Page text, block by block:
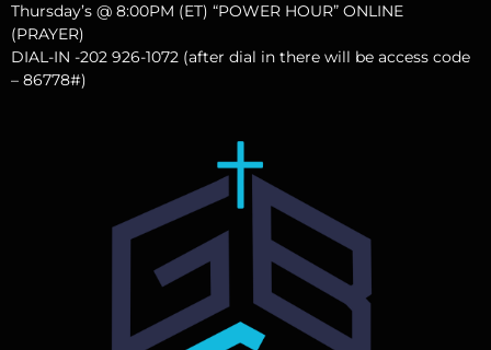
Thursday’s @ 8:00PM (ET) “POWER HOUR” ONLINE
(PRAYER)
DIAL-IN -202 926-1072 (after dial in there will be access code
– 86778#)